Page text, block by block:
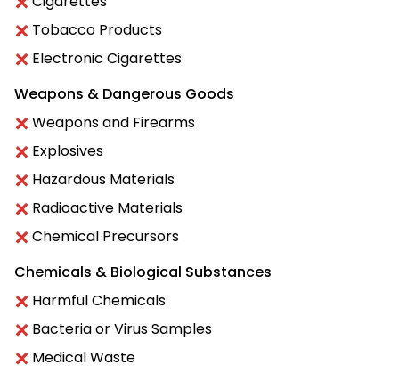
Tobacco Products
Electronic Cigarettes
Weapons & Dangerous Goods
Weapons and Firearms
Explosives
Hazardous Materials
Radioactive Materials
Chemical Precursors
Chemicals & Biological Substances
Harmful Chemicals
Bacteria or Virus Samples
Medical Waste